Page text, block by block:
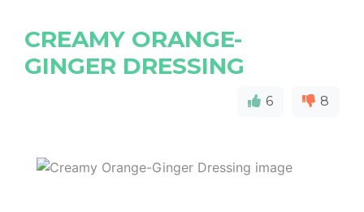
CREAMY ORANGE-
GINGER DRESSING
6 8